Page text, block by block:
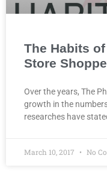
The Habits
Store
Over the years, The
growth in the
researches have
March 10, 2017 No